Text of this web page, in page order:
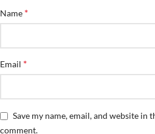
Name *
Email *
Save my name, email, and website
comment.